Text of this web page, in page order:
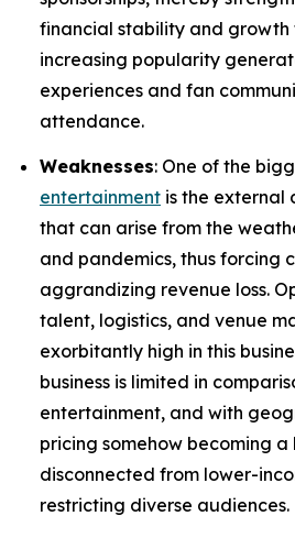
financial stability and growth
increasing popularity
experiences and fan
attendance.
Weaknesses: One of the
entertainment is the external
that can arise from the
and pandemics, thus forcing
aggrandizing revenue loss.
talent, logistics, and venue
exorbitantly high in this
business is limited in
entertainment, and with
pricing somehow becoming
disconnected from lower-
restricting diverse audiences.